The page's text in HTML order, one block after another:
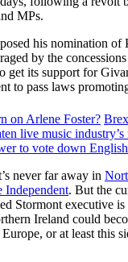
MPs.
his nomination
by the
get its support for
to pass laws
on Arlene Foster?
live music industry’s
to vote down
never far away in
Independent. But the
Stormont executive
Ireland could
or at least this